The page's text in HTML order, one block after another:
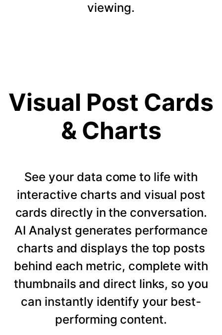
viewing.
Visual Post Cards
& Charts
See your data come to life with
interactive charts and visual post
cards directly in the conversation.
AI Analyst generates performance
charts and displays the top posts
behind each metric, complete with
thumbnails and direct links, so you
can instantly identify your best-
performing content.